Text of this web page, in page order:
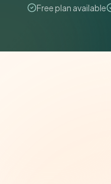
Free plan available